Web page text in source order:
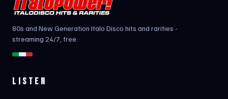
80s and New Generation Italo Disco hits and rarities -
streaming 24/7, free.
LISTEN